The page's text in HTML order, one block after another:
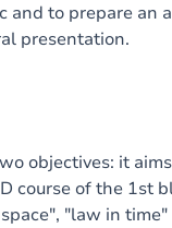
and to prepare an
presentation.
objectives: it
course of the 1st
"law in